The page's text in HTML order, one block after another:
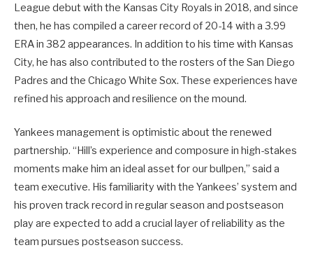
League debut with the Kansas City Royals in 2018, and since
then, he has compiled a career record of 20-14 with a 3.99
ERA in 382 appearances. In addition to his time with Kansas
City, he has also contributed to the rosters of the San Diego
Padres and the Chicago White Sox. These experiences have
refined his approach and resilience on the mound.
Yankees management is optimistic about the renewed
partnership. “Hill’s experience and composure in high-stakes
moments make him an ideal asset for our bullpen,” said a
team executive. His familiarity with the Yankees’ system and
his proven track record in regular season and postseason
play are expected to add a crucial layer of reliability as the
team pursues postseason success.